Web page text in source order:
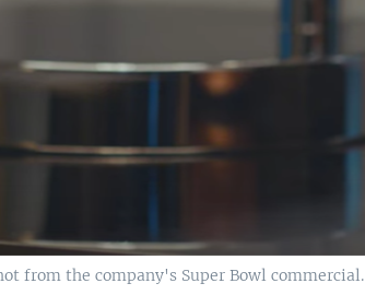
from the company's Super Bowl commercial.